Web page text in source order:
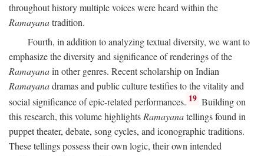
throughout history multiple voices were heard within the
Ramayanatradition.
Fourth, in addition to analyzing textual diversity, we want to
emphasize the diversity and significance of renderings of the
Ramayanain other genres. Recent scholarship on Indian
Ramayanadramas and public culture testifies to the vitality and
social significance of epic-related performances. 19 Building on
this research, this volume highlights Ramayanatellings found in
puppet theater, debate, song cycles, and iconographic traditions.
These tellings possess their own logic, their own intended